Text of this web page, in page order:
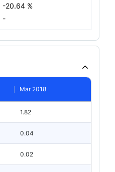
-20.64 %
-
Mar 2018
1.82
0.04
0.02